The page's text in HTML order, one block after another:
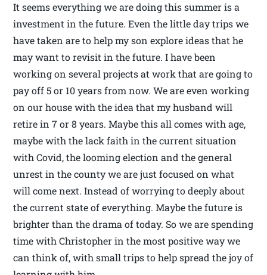
It seems everything we are doing this summer is a
investment in the future. Even the little day trips we
have taken are to help my son explore ideas that he
may want to revisit in the future. I have been
working on several projects at work that are going to
pay off 5 or 10 years from now. We are even working
on our house with the idea that my husband will
retire in 7 or 8 years. Maybe this all comes with age,
maybe with the lack faith in the current situation
with Covid, the looming election and the general
unrest in the county we are just focused on what
will come next. Instead of worrying to deeply about
the current state of everything. Maybe the future is
brighter than the drama of today. So we are spending
time with Christopher in the most positive way we
can think of, with small trips to help spread the joy of